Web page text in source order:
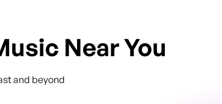
Near You
and beyond